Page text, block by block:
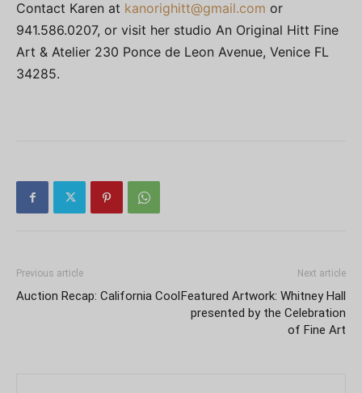
Contact Karen at kanorighitt@gmail.com or
941.586.0207, or visit her studio An Original Hitt Fine
Art & Atelier 230 Ponce de Leon Avenue, Venice FL
34285.
Previous article
Auction Recap: California Cool
Next article
Featured Artwork: Whitney Hall
presented by the Celebration
of Fine Art